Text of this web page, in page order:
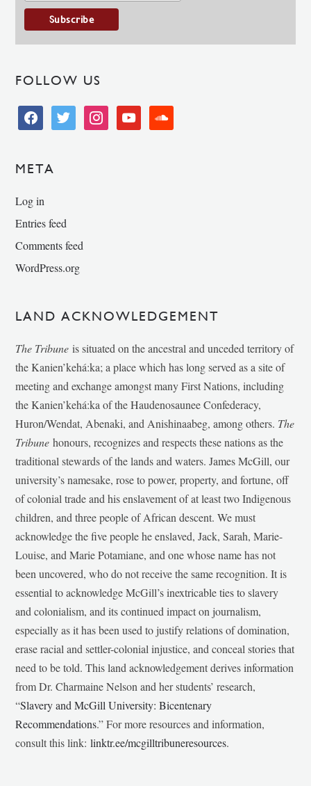
FOLLOW US
facebooktwitter instagramyoutube soundcloud
META
Log in
Entries feed
Comments feed
WordPress.org
LAND ACKNOWLEDGEMENT
The Tribune is situated on the ancestral and unceded territory of
the Kanien’kehá:ka; a place which has long served as a site of
meeting and exchange amongst many First Nations, including
the Kanien’kehá:ka of the Haudenosaunee Confederacy,
Huron/Wendat, Abenaki, and Anishinaabeg, among others. The
Tribunehonours, recognizes and respects these nations as the
traditional stewards of the lands and waters. James McGill, our
university’s namesake, rose to power, property, and fortune, off
of colonial trade and his enslavement of at least two Indigenous
children, and three people of African descent. We must
acknowledge the five people he enslaved, Jack, Sarah, Marie-
Louise, and Marie Potamiane, and one whose name has not
been uncovered, who do not receive the same recognition. It is
essential to acknowledge McGill’s inextricable ties to slavery
and colonialism, and its continued impact on journalism,
especially as it has been used to justify relations of domination,
erase racial and settler-colonial injustice, and conceal stories that
need to be told. This land acknowledgement derives information
from Dr. Charmaine Nelson and her students’ research,
“Slavery and McGill University: Bicentenary
Recommendations.” For more resources and information,
consult this link:linktr.ee/mcgilltribuneresources.